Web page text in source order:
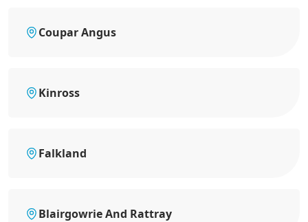
Coupar Angus
Kinross
Falkland
Blairgowrie And Rattray